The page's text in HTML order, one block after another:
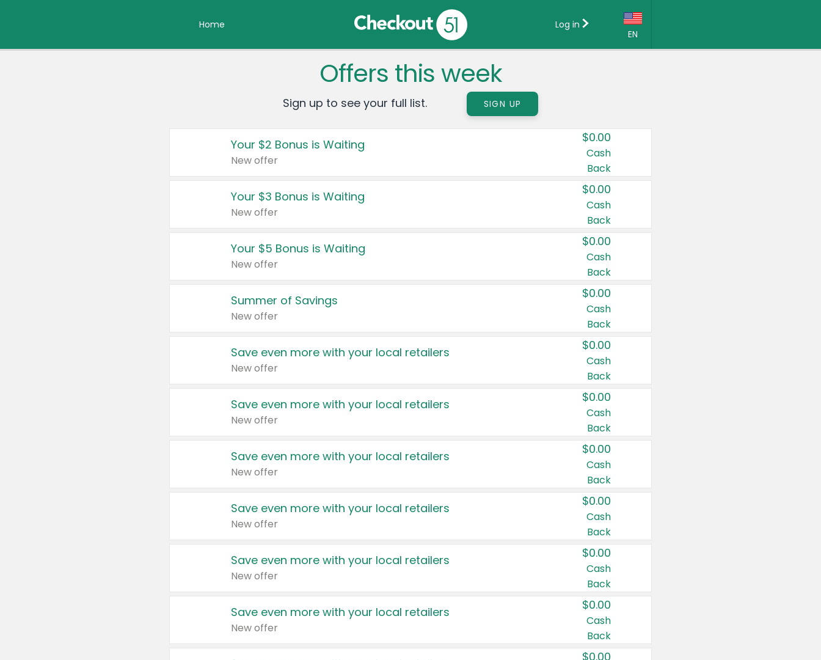
Home
EN
Country:
Canada
United States
Log in
Offers this week
Sign up to see your full list. SIGN UP
Your $2 Bonus is Waiting
New offer
$0.00
Cash
Back
Your $3 Bonus is Waiting
New offer
$0.00
Cash
Back
Your $5 Bonus is Waiting
New offer
$0.00
Cash
Back
Summer of Savings
New offer
$0.00
Cash
Back
Save even more with your local retailers
New offer
$0.00
Cash
Back
Save even more with your local retailers
New offer
$0.00
Cash
Back
Save even more with your local retailers
New offer
$0.00
Cash
Back
Save even more with your local retailers
New offer
$0.00
Cash
Back
Save even more with your local retailers
New offer
$0.00
Cash
Back
Save even more with your local retailers
New offer
$0.00
Cash
Back
$0.00